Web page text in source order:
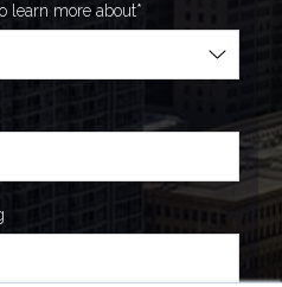
learn more about*